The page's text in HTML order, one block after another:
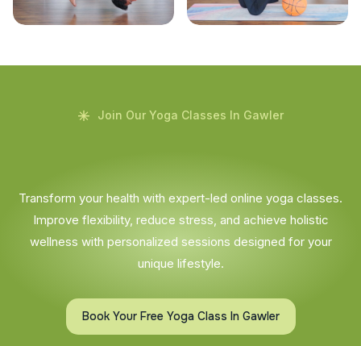
Join Our Yoga Classes In Gawler
Transform your health with expert-led online yoga classes.
Improve flexibility, reduce stress, and achieve holistic
wellness with personalized sessions designed for your
unique lifestyle.
Book Your Free Yoga Class In Gawler